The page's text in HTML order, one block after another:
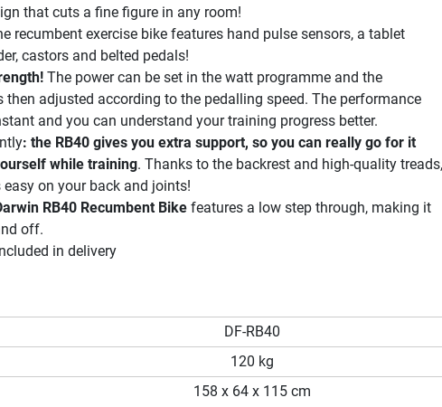
that cuts a fine figure in any room!
recumbent exercise bike features hand pulse sensors, a tablet
castors and belted pedals!
The power can be set in the watt programme and the
then adjusted according to the pedalling speed. The performance
and you can understand your training progress better.
: the RB40 gives you extra support, so you can really go for it
while training. Thanks to the backrest and high-quality treads,
on your back and joints!
RB40 Recumbent Bikefeatures a low step through, making it
off.
in delivery
DF-RB40
120 kg
158 x 64 x 115 cm